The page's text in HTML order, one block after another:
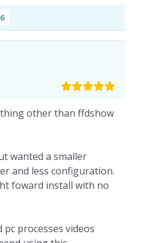
other than ffdshow
wanted a smaller
and less configuration.
foward install with no
processes videos